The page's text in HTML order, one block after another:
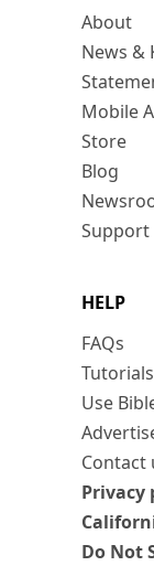
About
News &
Mobile
Store
Blog
Support
HELP
FAQs
Tutorials
Use
Contact
Privacy
Do Not